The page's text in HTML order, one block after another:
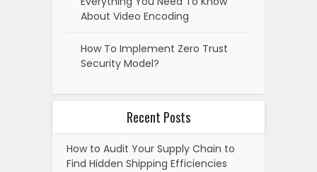
About Video Encoding
How To Implement Zero Trust
Security Model?
Recent Posts
How to Audit Your Supply Chain to
Find Hidden Shipping Efficiencies